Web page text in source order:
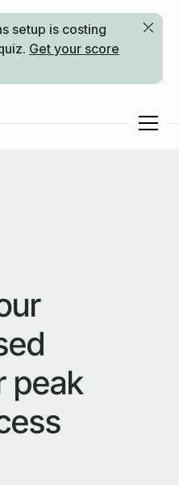
setup is costing
Get your score
peak